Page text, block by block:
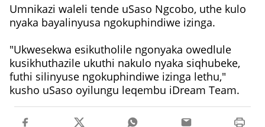
Umnikazi waleli tende uSaso Ngcobo, uthe kulo
nyaka bayalinyusa ngokuphindiwe izinga.
"Ukwesekwa esikutholile ngonyaka owedlule
kusikhuthazile ukuthi nakulo nyaka siqhubeke,
futhi silinyuse ngokuphindiwe izinga lethu,"
kusho uSaso oyilungu leqembu iDream Team.